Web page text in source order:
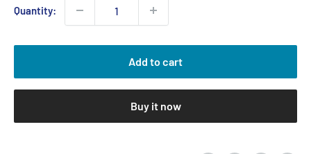
Quantity:
Add to cart
Buy it now